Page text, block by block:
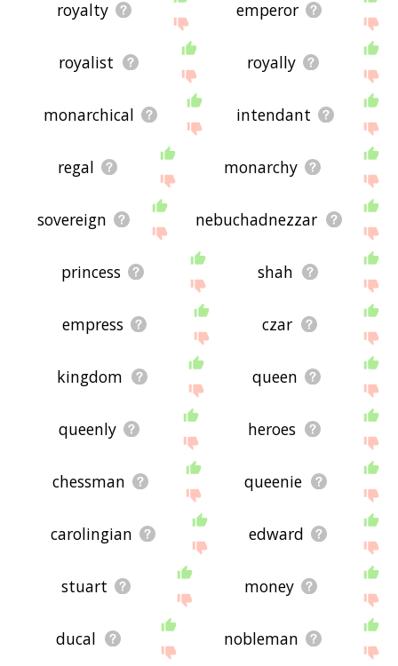
royalty emperor
royalist royally
monarchical intendant
regal monarchy
sovereign nebuchadnezzar
princess shah
empress czar
kingdom queen
queenly heroes
chessman queenie
carolingian edward
stuart money
ducal nobleman